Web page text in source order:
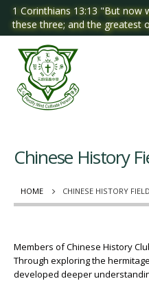
1 Corinthians 13:13 "But now
these three; and the greatest
HOME CHINESE HISTORY
Chinese History
Members of Chinese History
Through exploring the hermitage
developed deeper